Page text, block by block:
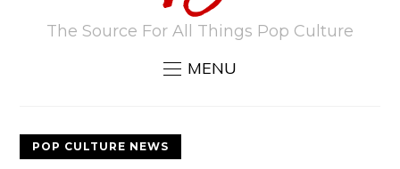
The Source For All Things Pop Culture
MENU
POP CULTURE NEWS